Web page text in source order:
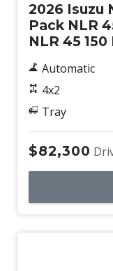
2026 Isuzu
Pack NLR
NLR 45
Automatic
4x2
Tray
$82,300